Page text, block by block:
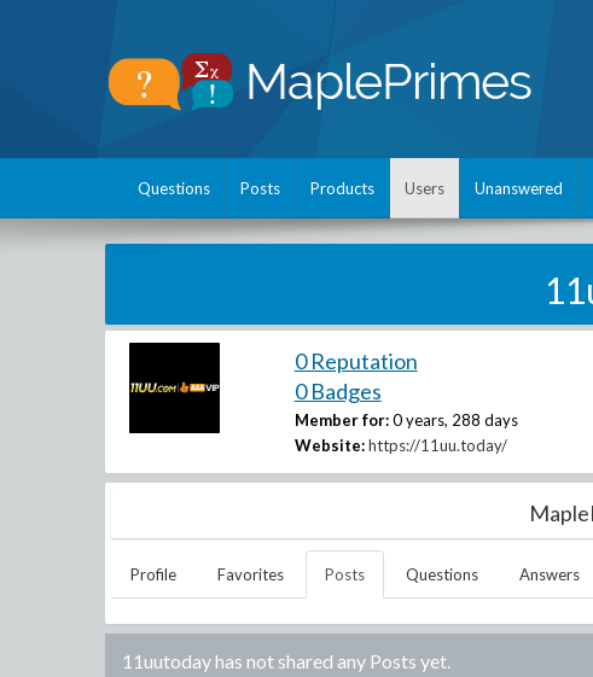
Questions Posts Products Users Unanswered
0 Reputation
0 Badges
Member for: 0 years, 288 days
Website: https://11uu.today/
Profile Favorites Posts Questions Answers
11uutodayhas not shared any Posts yet.